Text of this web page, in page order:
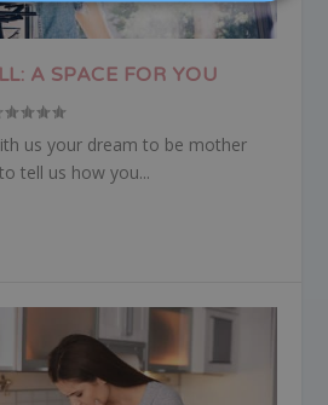
A SPACE FOR YOU
us your dream to be mother
tell us how you...